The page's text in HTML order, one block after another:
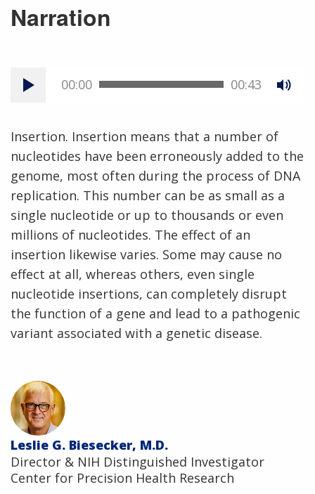
Narration
00:00 00:43
Insertion. Insertion means that a number of
nucleotides have been erroneously added to the
genome, most often during the process of DNA
replication. This number can be as small as a
single nucleotide or up to thousands or even
millions of nucleotides. The effect of an
insertion likewise varies. Some may cause no
effect at all, whereas others, even single
nucleotide insertions, can completely disrupt
the function of a gene and lead to a pathogenic
variant associated with a genetic disease.
Leslie G. Biesecker, M.D.
Director & NIH Distinguished Investigator
Center for Precision Health Research